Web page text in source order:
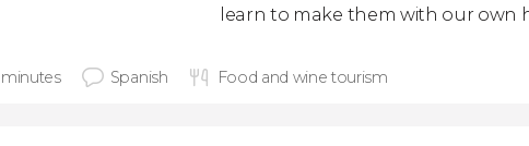
learn to make them with our own
Spanish Food and wine tourism